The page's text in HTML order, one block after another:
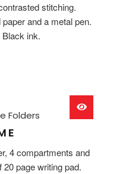
stitching.
and a metal pen.
ink.
Folders
4 compartments and
page writing pad.